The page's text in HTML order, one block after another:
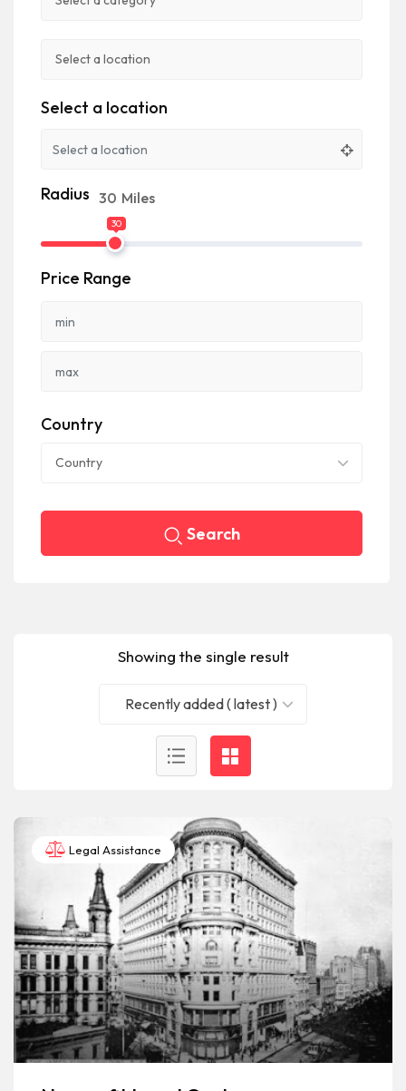
Showing the single result
Recently added ( latest )
Legal Assistance
Select a location
Radius 30 Miles
30
Price Range
Country
Country
Search